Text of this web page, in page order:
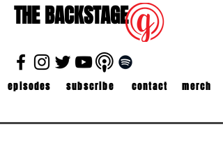
THE BACKSTAGE
episodes subscribe contact merch